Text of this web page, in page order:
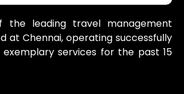
the leading travel management
at Chennai, operating successfully
services for the past 15